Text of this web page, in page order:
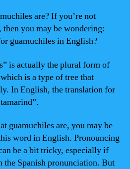
are? If you’re not
you may be wondering:
guamuchiles in English?
is actually the plural form of
is a type of tree that
In English, the translation for
guamuchiles are, you may be
word in English. Pronouncing
be a bit tricky, especially if
Spanish pronunciation. But